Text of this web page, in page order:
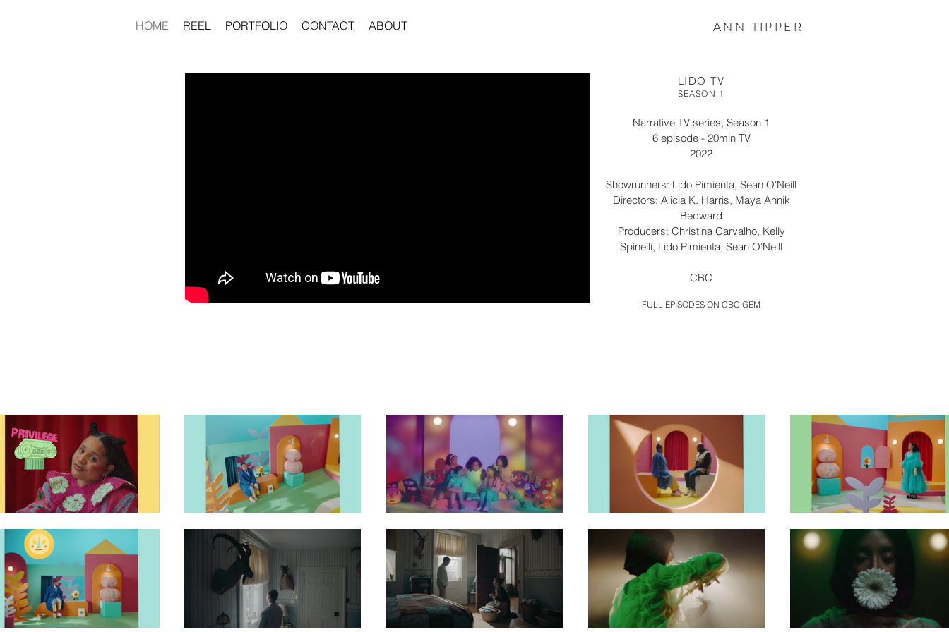
HOME REEL PORTFOLIO CONTACT ABOUT ANN TIPPER
LIDO TV
SEASON 1
Narrative TV series, Season 1
6 episode - 20min TV
2022
Showrunners: Lido Pimienta, Sean O'Neill
Directors: Alicia K. Harris, Maya Annik
Bedward
Producers: Christina Carvalho, Kelly
Spinelli, Lido Pimienta, Sean O'Neill
CBC
FULL EPISODES ON CBC GEM